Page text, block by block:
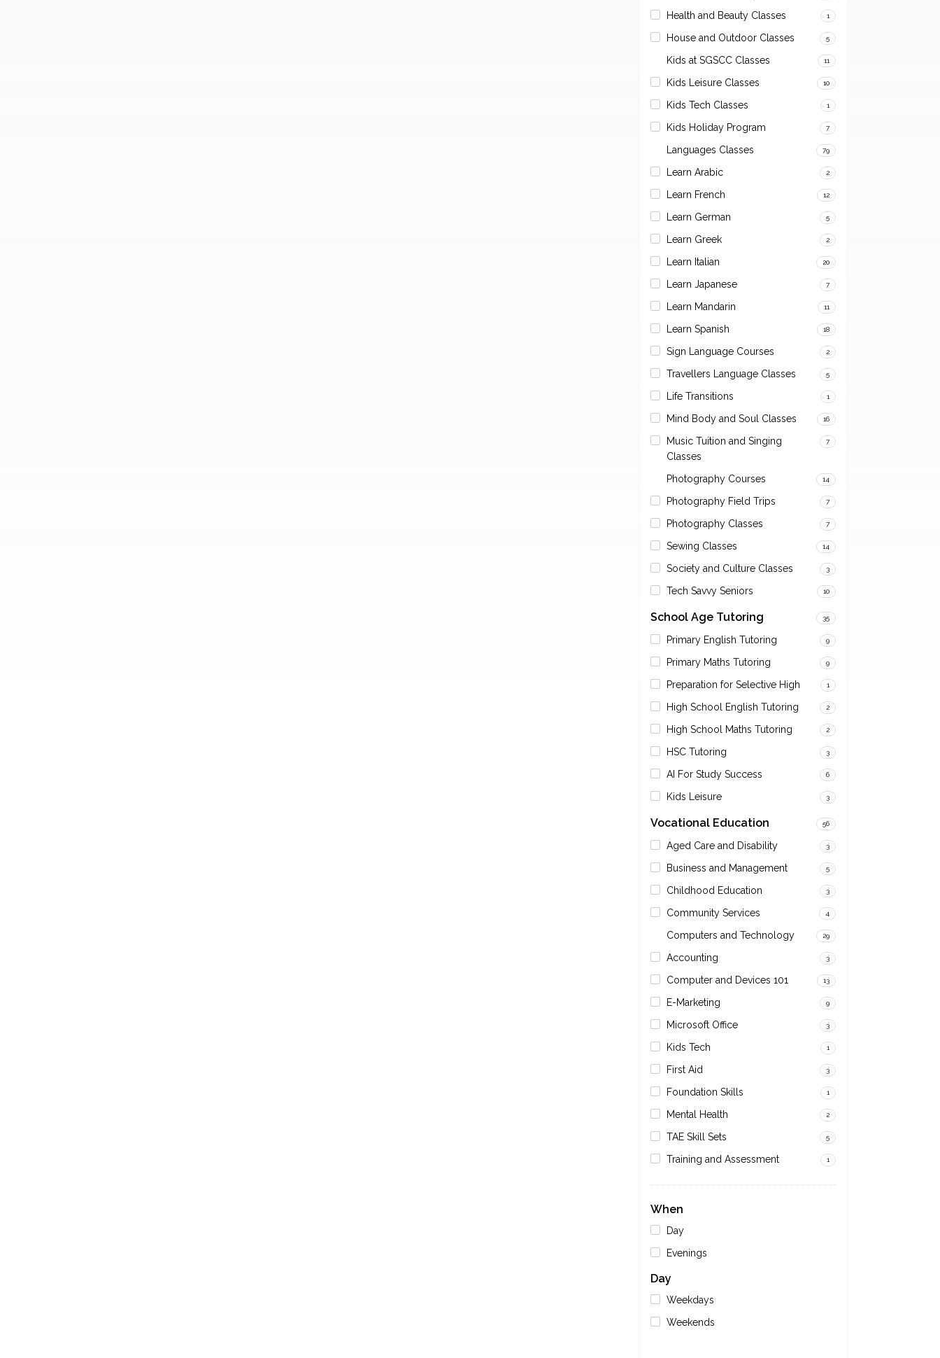
Health and Beauty Classes 1
House and Outdoor Classes 5
Kids at SGSCC Classes 11
Kids Leisure Classes 10
Kids Tech Classes 1
Kids Holiday Program 7
Languages Classes 79
Learn Arabic 2
Learn French 12
Learn German 5
Learn Greek 2
Learn Italian 20
Learn Japanese 7
Learn Mandarin 11
Learn Spanish 18
Sign Language Courses 2
Travellers Language Classes 5
Life Transitions 1
Mind Body and Soul Classes 16
Music Tuition and Singing
Classes
7
Photography Courses 14
Photography Field Trips 7
Photography Classes 7
Sewing Classes 14
Society and Culture Classes 3
Tech Savvy Seniors 10
School Age Tutoring 35
Primary English Tutoring 9
Primary Maths Tutoring 9
Preparation for Selective High 1
High School English Tutoring 2
High School Maths Tutoring 2
HSC Tutoring 3
AI For Study Success 6
Kids Leisure 3
Vocational Education 56
Aged Care and Disability 3
Business and Management 5
Childhood Education 3
Community Services 4
Computers and Technology 29
Accounting 3
Computer and Devices 101 13
E-Marketing 9
Microsoft Office 3
Kids Tech 1
First Aid 3
Foundation Skills 1
Mental Health 2
TAE Skill Sets 5
Training and Assessment 1
When
Day
Evenings
Day
Weekdays
Weekends